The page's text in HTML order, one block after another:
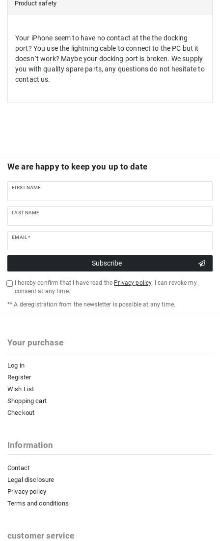
Product safety
Your iPhone seem to have no contact at the the docking
port? You use the lightning cable to connect to the PC but it
doesn´t work? Maybe your docking port is broken. We supply
you with quality spare parts, any questions do not hesitate to
contact us.
We are happy to keep you up to date
FIRST NAME
LAST NAME
EMAIL *
Subscribe
I hereby confirm that I have read the Privacy policy. I can revoke my
consent at any time.
** A deregistration from the newsletter is possible at any time.
Your purchase
Log in
Register
Wish List
Shopping cart
Checkout
Information
Contact
Legal disclosure
Privacy policy
Terms and conditions
customer service